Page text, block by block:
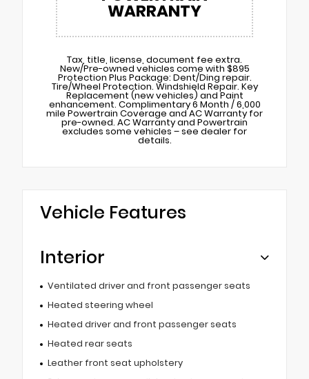
WARRANTY
Tax, title, license, document fee extra.
New/Pre-owned vehicles come with $895
Protection Plus Package: Dent/Ding repair.
Tire/Wheel Protection. Windshield Repair. Key
Replacement (new vehicles) and Paint
enhancement. Complimentary 6 Month / 6,000
mile Powertrain Coverage and AC Warranty for
pre-owned. AC Warranty and Powertrain
excludes some vehicles – see dealer for
details.
Vehicle Features
Interior
Ventilated driver and front passenger seats
Heated steering wheel
Heated driver and front passenger seats
Heated rear seats
Leather front seat upholstery